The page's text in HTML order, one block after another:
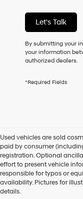
of
purchase
or
receive
any
checking
Hyundai
dealers
and/or
their
vendors
may
Let's Talk
By submitting your
your information
authorized dealers.
*Required Fields
Used vehicles are sold
paid by consumer
registration. Optional
effort to present vehicle
responsible for typos or
availability. Pictures for
details.
Shop
At